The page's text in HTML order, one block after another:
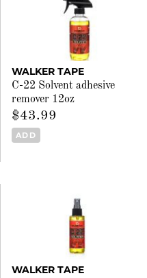
WALKER TAPE
C-22 Solvent adhesive
remover 12oz
$43.99
ADD
WALKER TAPE